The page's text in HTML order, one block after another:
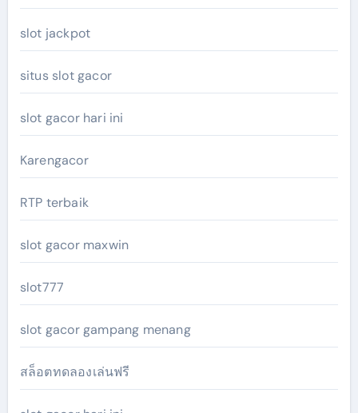
slot jackpot
situs slot gacor
slot gacor hari ini
Karengacor
RTP terbaik
slot gacor maxwin
slot777
slot gacor gampang menang
สล็อตทดลองเล่นฟรี